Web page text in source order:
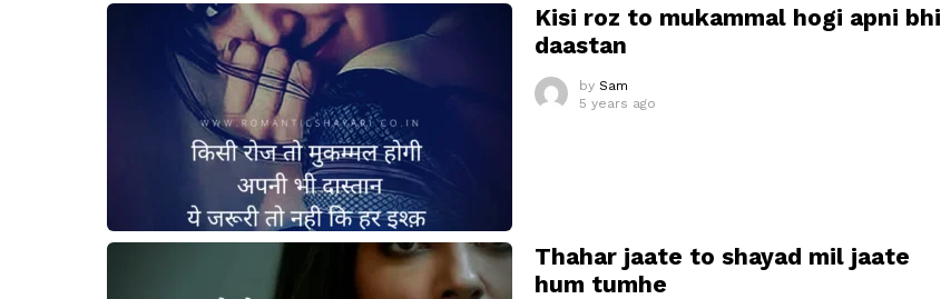
Kisi roz to mukammal hogi apni bhi
daastan
by Sam
5 years ago
Thahar jaate to shayad mil jaate
hum tumhe